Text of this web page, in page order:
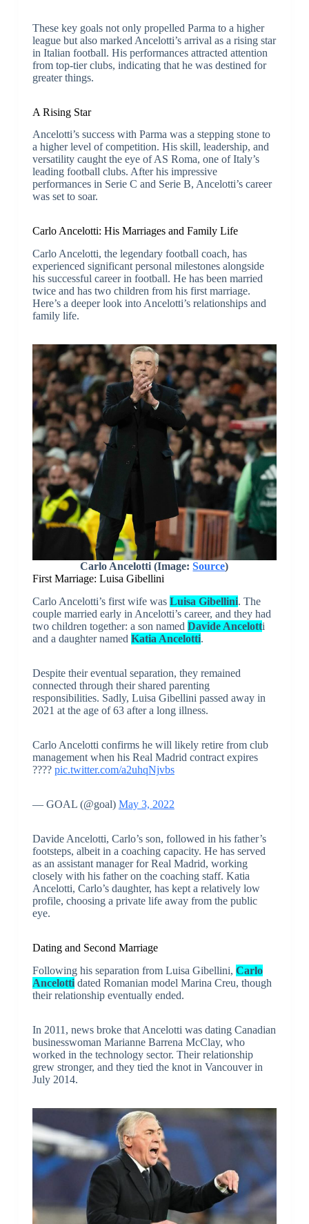
These key goals not only propelled Parma to a higher
league but also marked Ancelotti’s arrival as a rising star
in Italian football. His performances attracted attention
from top-tier clubs, indicating that he was destined for
greater things.
A Rising Star
Ancelotti’s success with Parma was a stepping stone to
a higher level of competition. His skill, leadership, and
versatility caught the eye of AS Roma, one of Italy’s
leading football clubs. After his impressive
performances in Serie C and Serie B, Ancelotti’s career
was set to soar.
Carlo Ancelotti: His Marriages and Family Life
Carlo Ancelotti, the legendary football coach, has
experienced significant personal milestones alongside
his successful career in football. He has been married
twice and has two children from his first marriage.
Here’s a deeper look into Ancelotti’s relationships and
family life.
Carlo Ancelotti (Image:Source)
First Marriage: Luisa Gibellini
Carlo Ancelotti’s first wife was Luisa Gibellini. The
couple married early in Ancelotti’s career, and they had
two children together: a son named Davide Ancelotti
and a daughter named Katia Ancelotti.
Despite their eventual separation, they remained
connected through their shared parenting
responsibilities. Sadly, Luisa Gibellini passed away in
2021 at the age of 63 after a long illness.
Carlo Ancelotti confirms he will likely retire from club
management when his Real Madrid contract expires
???? pic.twitter.com/a2uhqNjvbs
— GOAL (@goal) May 3, 2022
Davide Ancelotti, Carlo’s son, followed in his father’s
footsteps, albeit in a coaching capacity. He has served
as an assistant manager for Real Madrid, working
closely with his father on the coaching staff. Katia
Ancelotti, Carlo’s daughter, has kept a relatively low
profile, choosing a private life away from the public
eye.
Dating and Second Marriage
Following his separation from Luisa Gibellini, Carlo
Ancelottidated Romanian model Marina Creu, though
their relationship eventually ended.
In 2011, news broke that Ancelotti was dating Canadian
businesswoman Marianne Barrena McClay, who
worked in the technology sector. Their relationship
grew stronger, and they tied the knot in Vancouver in
July 2014.